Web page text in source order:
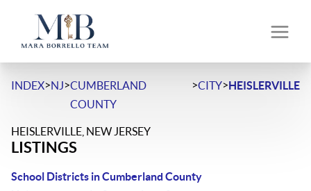
INDEX>NJ>CUMBERLAND
COUNTY
>CITY>HEISLERVILLE
HEISLERVILLE, NEW JERSEY
LISTINGS
School Districts in Cumberland County